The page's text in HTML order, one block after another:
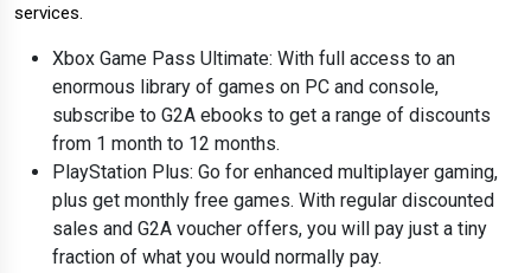
services.
Xbox Game Pass Ultimate: With full access to an
enormous library of games on PC and console,
subscribe to G2A ebooks to get a range of discounts
from 1 month to 12 months.
PlayStation Plus: Go for enhanced multiplayer gaming,
plus get monthly free games. With regular discounted
sales and G2A voucher offers, you will pay just a tiny
fraction of what you would normally pay.